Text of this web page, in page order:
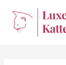
content